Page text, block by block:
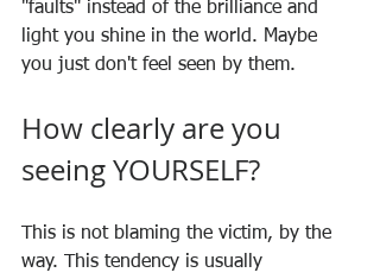
"faults" instead of the brilliance and
light you shine in the world. Maybe
you just don't feel seen by them.
How clearly are you
seeing YOURSELF?
This is not blaming the victim, by the
way. This tendency is usually